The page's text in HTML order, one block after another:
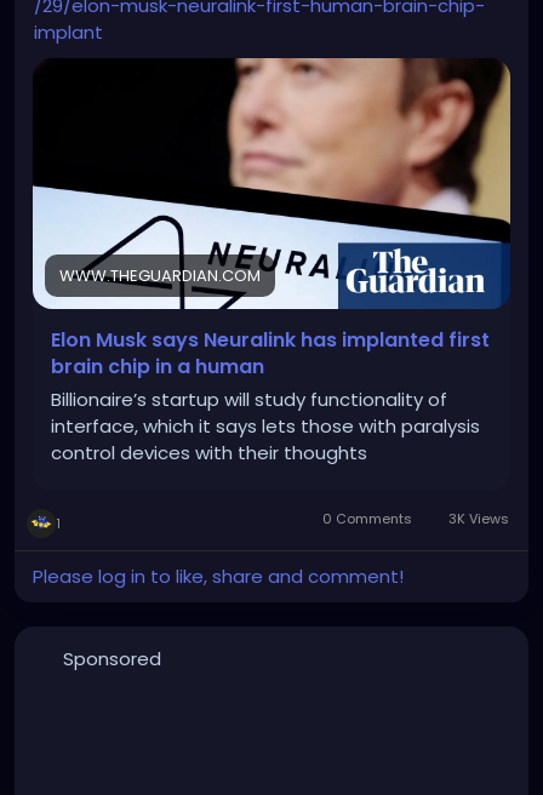
/29/elon-musk-neuralink-first-human-brain-chip-
implant
WWW.THEGUARDIAN.COM
Elon Musk says Neuralink has implanted first
brain chip in a human
Billionaire’s startup will study functionality of
interface, which it says lets those with paralysis
control devices with their thoughts
1 0 Comments 3K Views
Please log in to like, share and comment!
Sponsored